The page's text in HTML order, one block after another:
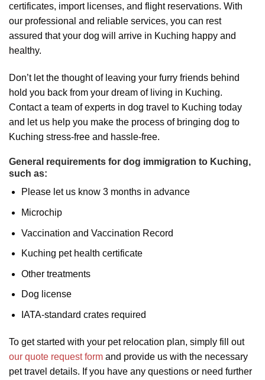
certificates, import licenses, and flight reservations. With
our professional and reliable services, you can rest
assured that your dog will arrive in Kuching happy and
healthy.
Don’t let the thought of leaving your furry friends behind
hold you back from your dream of living in Kuching.
Contact a team of experts in dog travel to Kuching today
and let us help you make the process of bringing dog to
Kuching stress-free and hassle-free.
General requirements for dog immigration to Kuching,
such as:
Please let us know 3 months in advance
Microchip
Vaccination and Vaccination Record
Kuching pet health certificate
Other treatments
Dog license
IATA-standard crates required
To get started with your pet relocation plan, simply fill out
our quote request form and provide us with the necessary
pet travel details. If you have any questions or need further